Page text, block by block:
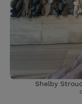
Shelby